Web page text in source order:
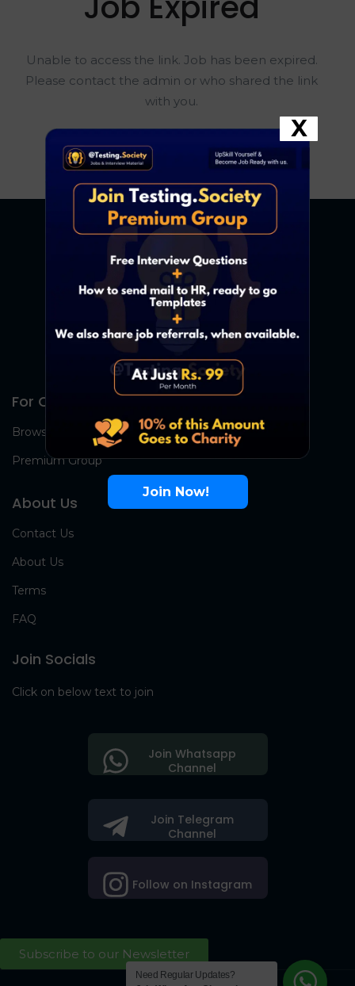
Unable to access the link. Job has been expired.
Please contact the admin or who shared the link
with you.
Go To Home Page
For Candidates
Browse Jobs
Premium Group
About Us
Contact Us
About Us
Terms
FAQ
Join Socials
Click on below text to join
Join Telegram
Channel
Follow on Instagram
Join Whatsapp
Channel
Subscribe to our Newsletter
Join Now!
X
Need Regular Updates?